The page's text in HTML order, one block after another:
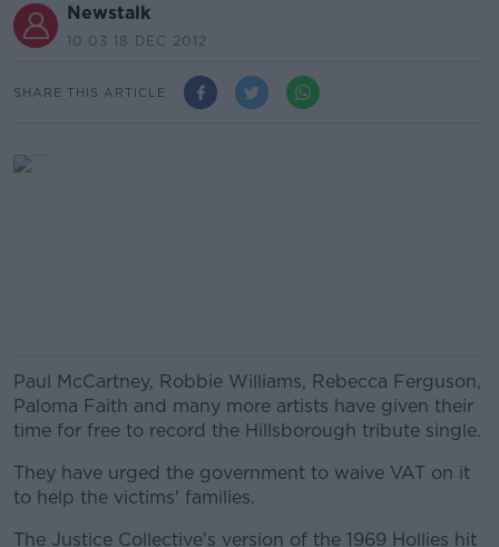
Newstalk
10.03 18 DEC 2012
SHARE THIS ARTICLE
Paul McCartney, Robbie Williams, Rebecca Ferguson,
Paloma Faith and many more artists have given their
time for free to record the Hillsborough tribute single.
They have urged the government to waive VAT on it
to help the victims' families.
The Justice Collective's version of the 1969 Hollies hit